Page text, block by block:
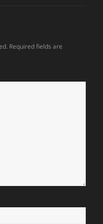
Required fields are